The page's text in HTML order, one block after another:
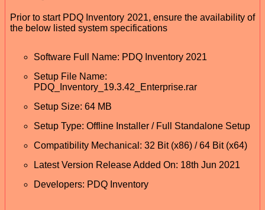
Prior to start PDQ Inventory 2021, ensure the availability of
the below listed system specifications
Software Full Name: PDQ Inventory 2021
Setup File Name:
PDQ_Inventory_19.3.42_Enterprise.rar
Setup Size: 64 MB
Setup Type: Offline Installer / Full Standalone Setup
Compatibility Mechanical: 32 Bit (x86) / 64 Bit (x64)
Latest Version Release Added On: 18th Jun 2021
Developers: PDQ Inventory